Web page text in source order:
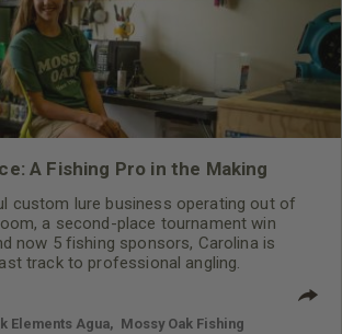
A Fishing Pro in the Making
custom lure business operating out of
a second-place tournament win
now 5 fishing sponsors, Carolina is
track to professional angling.
Elements Agua Mossy Oak Fishing